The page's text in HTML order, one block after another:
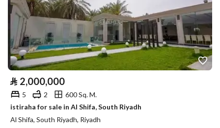
⃁ 2,000,000
5 2
600 Sq. M.
istiraha for sale in Al Shifa, South Riyadh
Al Shifa, South Riyadh, Riyadh